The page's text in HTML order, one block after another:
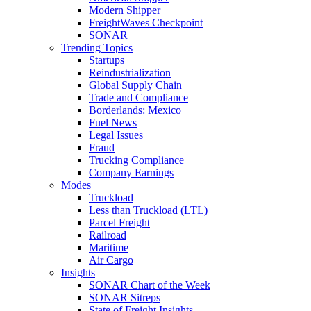
Modern Shipper
FreightWaves Checkpoint
SONAR
Trending Topics
Startups
Reindustrialization
Global Supply Chain
Trade and Compliance
Borderlands: Mexico
Fuel News
Legal Issues
Fraud
Trucking Compliance
Company Earnings
Modes
Truckload
Less than Truckload (LTL)
Parcel Freight
Railroad
Maritime
Air Cargo
Insights
SONAR Chart of the Week
SONAR Sitreps